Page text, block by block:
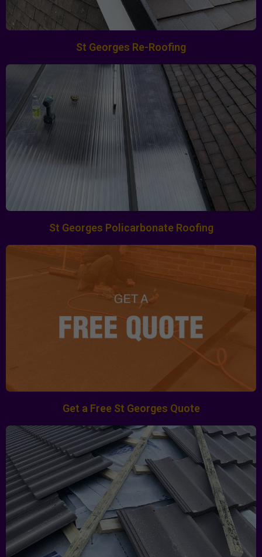
St Georges Re-Roofing
St Georges Policarbonate Roofing
Get a Free St Georges Quote